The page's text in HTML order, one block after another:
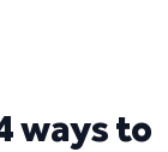
ways to